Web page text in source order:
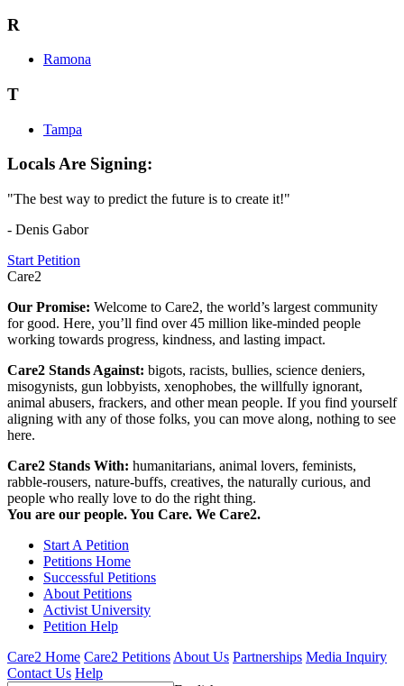
R
Ramona
T
Tampa
Locals Are Signing:
"The best way to predict the future is to create it!"
- Denis Gabor
Start Petition
Care2
Our Promise: Welcome to Care2, the world’s largest community
for good. Here, you’ll find over 45 million like-minded people
working towards progress, kindness, and lasting impact.
Care2 Stands Against: bigots, racists, bullies, science deniers,
misogynists, gun lobbyists, xenophobes, the willfully ignorant,
animal abusers, frackers, and other mean people. If you find yourself
aligning with any of those folks, you can move along, nothing to see
here.
Care2 Stands With: humanitarians, animal lovers, feminists,
rabble-rousers, nature-buffs, creatives, the naturally curious, and
people who really love to do the right thing.
You are our people. You Care. We Care2.
Start A Petition
Petitions Home
Successful Petitions
About Petitions
Activist University
Petition Help
Care2 Home Care2 Petitions About Us Partnerships Media Inquiry
Contact Us Help